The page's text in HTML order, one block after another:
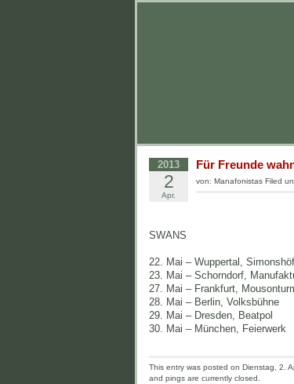
2013
2
Apr.
Für Freunde
von: Manafonistas Filed
SWANS
22. Mai – Wuppertal,
23. Mai – Schorndorf,
27. Mai – Frankfurt,
28. Mai – Berlin, Volksbühne
29. Mai – Dresden, Beatpol
30. Mai – München, Feierwerk
This entry was posted on Dienstag, 2.
and pings are currently closed.